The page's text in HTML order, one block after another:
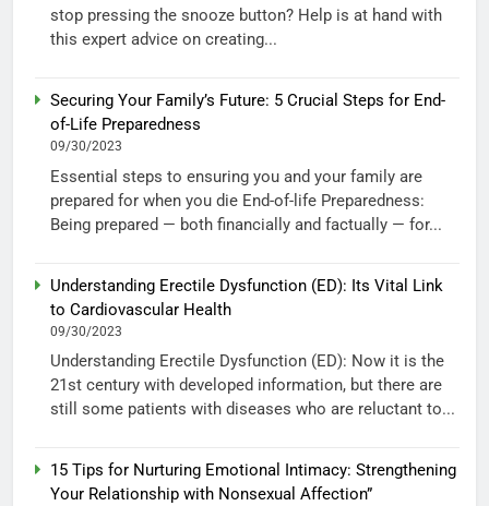
stop pressing the snooze button? Help is at hand with
this expert advice on creating...
Securing Your Family’s Future: 5 Crucial Steps for End-
of-Life Preparedness
09/30/2023
Essential steps to ensuring you and your family are
prepared for when you die End-of-life Preparedness:
Being prepared — both financially and factually — for...
Understanding Erectile Dysfunction (ED): Its Vital Link
to Cardiovascular Health
09/30/2023
Understanding Erectile Dysfunction (ED): Now it is the
21st century with developed information, but there are
still some patients with diseases who are reluctant to...
15 Tips for Nurturing Emotional Intimacy: Strengthening
Your Relationship with Nonsexual Affection”